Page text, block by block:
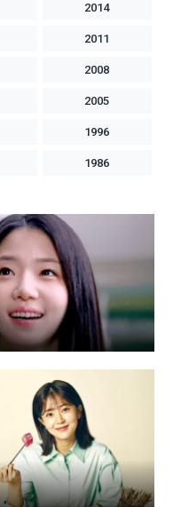
2014
2011
2008
2005
1996
1986